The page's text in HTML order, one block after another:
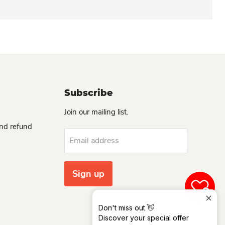
Don't miss out 👋
Discover your special offer
refund
Subscribe
Join our mailing list.
Email address
Sign up
0